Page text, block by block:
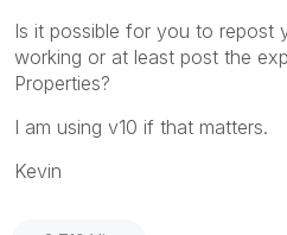
Is it possible for you to repost
working or at least post the
Properties?
I am using v10 if that matters.
Kevin